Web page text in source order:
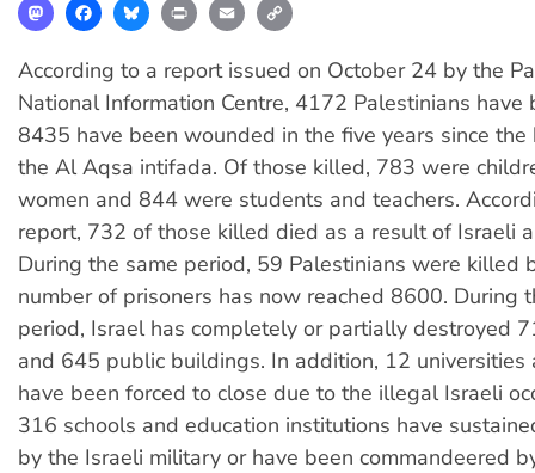
MastodonFacebookBlueskyPrint Email
According to a report issued on October 24 by the
National Information Centre, 4172 Palestinians have
8435 have been wounded in the five years since
the Al Aqsa intifada. Of those killed, 783 were
women and 844 were students and teachers.
report, 732 of those killed died as a result of Israeli
During the same period, 59 Palestinians were killed
number of prisoners has now reached 8600. During
period, Israel has completely or partially destroyed
and 645 public buildings. In addition, 12 universities
have been forced to close due to the illegal Israeli
316 schools and education institutions have
by the Israeli military or have been commandeered